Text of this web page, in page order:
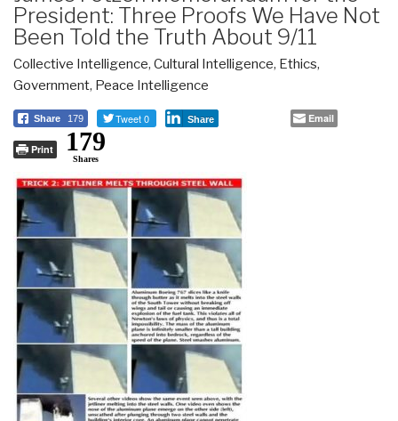
President: Three Proofs We Have Not
Been Told the Truth About 9/11
Collective Intelligence, Cultural Intelligence, Ethics,
Government, Peace Intelligence
Share 179 Tweet 0 Share Email
Print 179
Shares